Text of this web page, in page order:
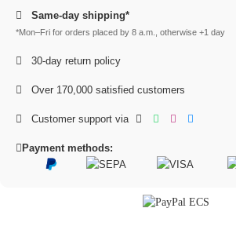
Same-day shipping*
*Mon–Fri for orders placed by 8 a.m., otherwise +1 day
30-day return policy
Over 170,000 satisfied customers
Customer support via
Payment methods: